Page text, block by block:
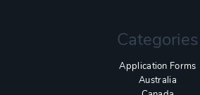
Categories
Application Forms
Australia